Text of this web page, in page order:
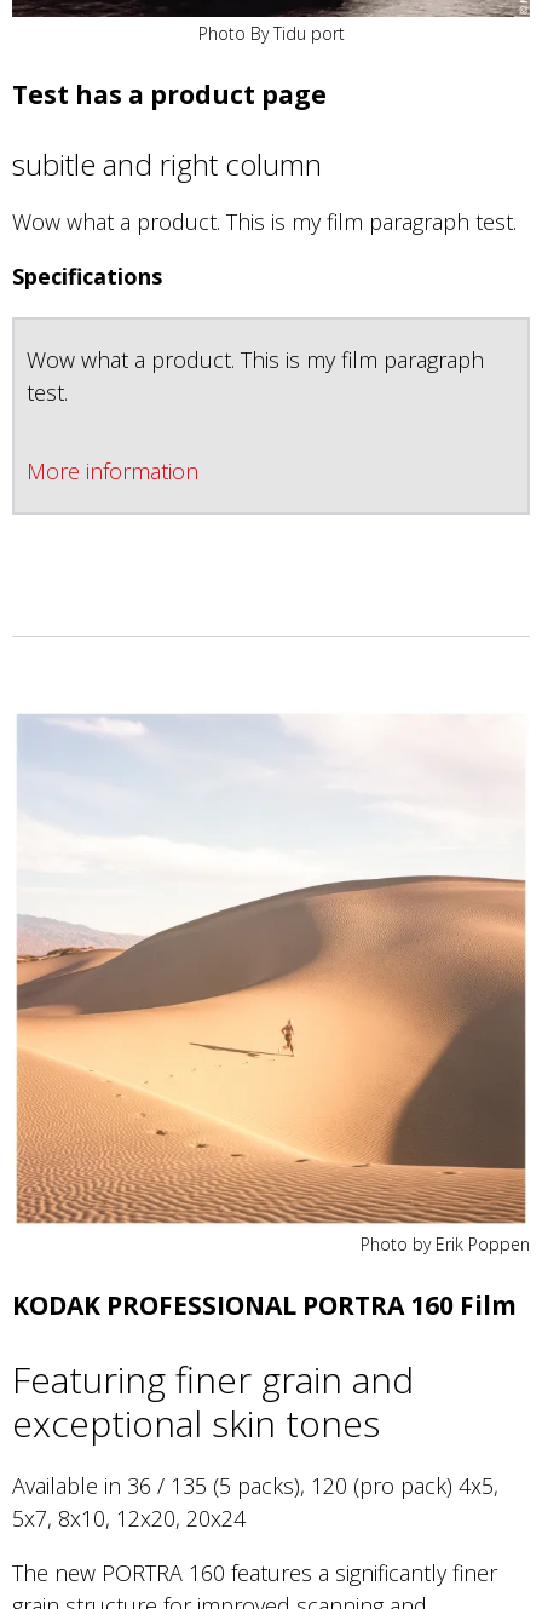
Photo By Tidu port
Test has a product page
subitle and right column
Wow what a product. This is my film paragraph test.
Specifications
Wow what a product. This is my film paragraph
test.
More information
Photo by Erik Poppen
KODAK PROFESSIONAL PORTRA 160 Film
Featuring finer grain and
exceptional skin tones
Available in 36 / 135 (5 packs), 120 (pro pack) 4x5,
5x7, 8x10, 12x20, 20x24
The new PORTRA 160 features a significantly finer